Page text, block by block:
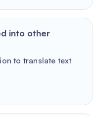
into other
to translate text